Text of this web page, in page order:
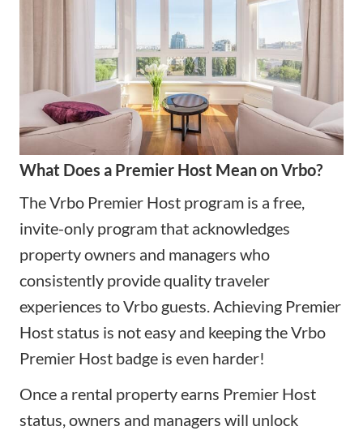
What Does a Premier Host Mean on Vrbo?
The Vrbo Premier Host program is a free,
invite-only program that acknowledges
property owners and managers who
consistently provide quality traveler
experiences to Vrbo guests. Achieving Premier
Host status is not easy and keeping the Vrbo
Premier Host badge is even harder!
Once a rental property earns Premier Host
status, owners and managers will unlock